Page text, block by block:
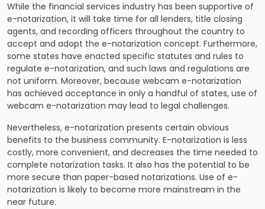
While the financial services industry has been supportive of
e-notarization, it will take time for all lenders, title closing
agents, and recording officers throughout the country to
accept and adopt the e-notarization concept. Furthermore,
some states have enacted specific statutes and rules to
regulate e-notarization, and such laws and regulations are
not uniform. Moreover, because webcam e-notarization
has achieved acceptance in only a handful of states, use of
webcam e-notarization may lead to legal challenges.
Nevertheless, e-notarization presents certain obvious
benefits to the business community. E-notarization is less
costly, more convenient, and decreases the time needed to
complete notarization tasks. It also has the potential to be
more secure than paper-based notarizations. Use of e-
notarization is likely to become more mainstream in the
near future.